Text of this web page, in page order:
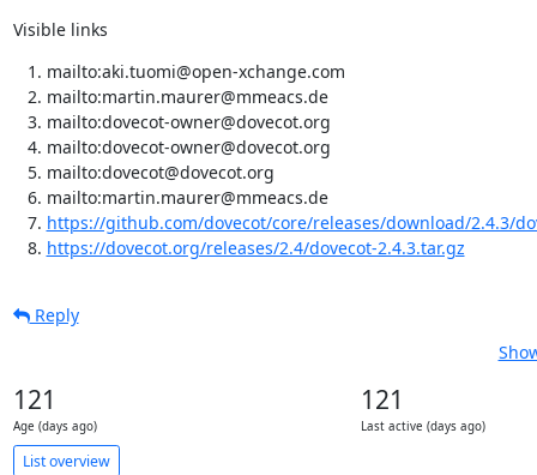
Visible links
mailto:aki.tuomi@open-xchange.com
mailto:martin.maurer@mmeacs.de
mailto:dovecot-owner@dovecot.org
mailto:dovecot-owner@dovecot.org
mailto:dovecot@dovecot.org
mailto:martin.maurer@mmeacs.de
https://github.com/dovecot/core/releases/download/2.4.3/
https://dovecot.org/releases/2.4/dovecot-2.4.3.tar.gz
Reply
121
Age (days ago)
121
Last active (days ago)
List overview